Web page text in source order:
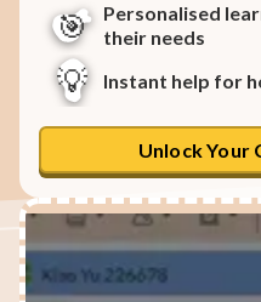
🎯
Personalised
their needs
💡 Instant help for
Unlock Your